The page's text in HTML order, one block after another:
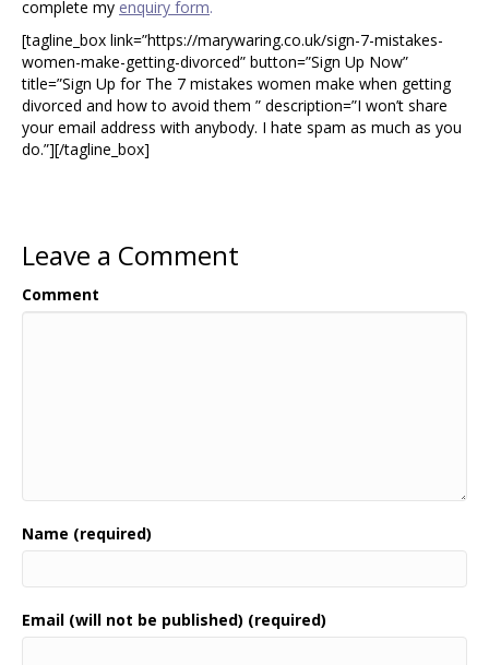
complete my enquiry form.
[tagline_box link=”https://marywaring.co.uk/sign-7-mistakes-
women-make-getting-divorced” button=”Sign Up Now”
title=”Sign Up for The 7 mistakes women make when getting
divorced and how to avoid them ” description=”I won’t share
your email address with anybody. I hate spam as much as you
do.”][/tagline_box]
Leave a Comment
Comment
Name (required)
Email (will not be published) (required)